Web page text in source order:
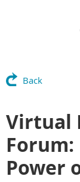
Back
Virtual
Power